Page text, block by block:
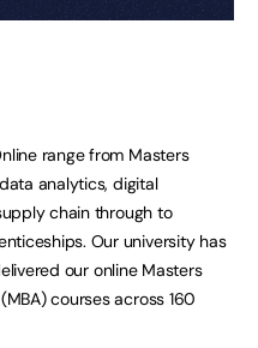
range from Masters
analytics, digital
chain through to
Our university has
our online Masters
courses across 160